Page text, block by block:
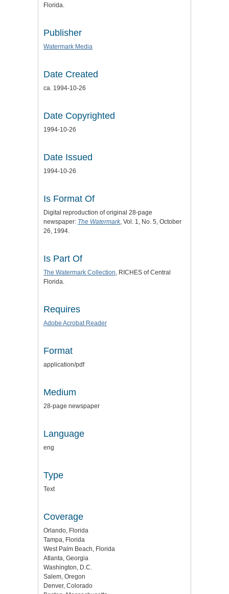
Florida.
Publisher
Watermark Media
Date Created
ca. 1994-10-26
Date Copyrighted
1994-10-26
Date Issued
1994-10-26
Is Format Of
Digital reproduction of original 28-page
newspaper: The Watermark, Vol. 1, No. 5, October
26, 1994.
Is Part Of
The Watermark Collection, RICHES of Central
Florida.
Requires
Adobe Acrobat Reader
Format
application/pdf
Medium
28-page newspaper
Language
eng
Type
Text
Coverage
Orlando, Florida
Tampa, Florida
West Palm Beach, Florida
Atlanta, Georgia
Washington, D.C.
Salem, Oregon
Denver, Colorado